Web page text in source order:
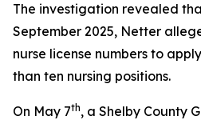
The investigation revealed
September 2025, Netter
nurse license numbers to
than ten nursing positions.
On May 7th, a Shelby County